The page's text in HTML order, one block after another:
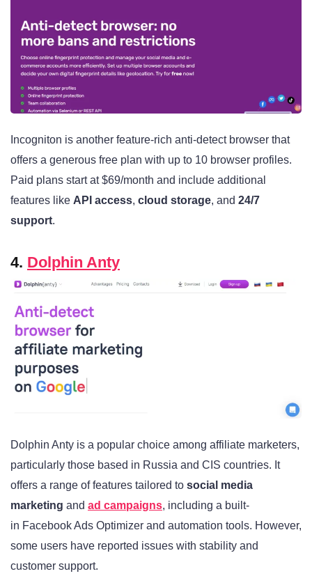
Incogniton is another feature-rich anti-detect browser that
offers a generous free plan with up to 10 browser profiles.
Paid plans start at $69/month and include additional
features like API access, cloud storage, and 24/7
support.
4. Dolphin Anty
Dolphin Anty is a popular choice among affiliate marketers,
particularly those based in Russia and CIS countries. It
offers a range of features tailored to social media
marketing and ad campaigns, including a built-
in Facebook Ads Optimizer and automation tools. However,
some users have reported issues with stability and
customer support.